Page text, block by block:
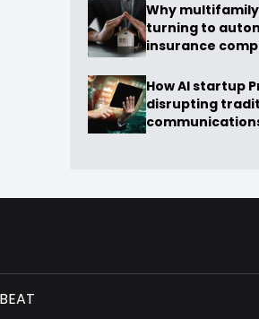
Why
turning to
insurance
How AI startup
disrupting